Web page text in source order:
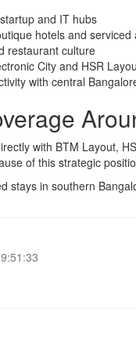
and IT hubs
hotels and serviced
restaurant culture
City and HSR
with central
with BTM Layout,
of this strategic
stays in southern